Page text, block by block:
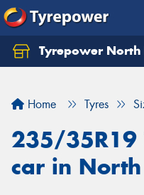
Tyrepower North
Home Tyres
235/35R19
car in North
Let us know what